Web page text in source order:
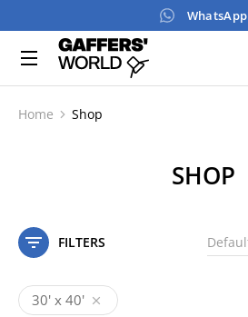
WhatsApp
You are here:
Home Shop
SHOP
FILTERS
30' x 40'